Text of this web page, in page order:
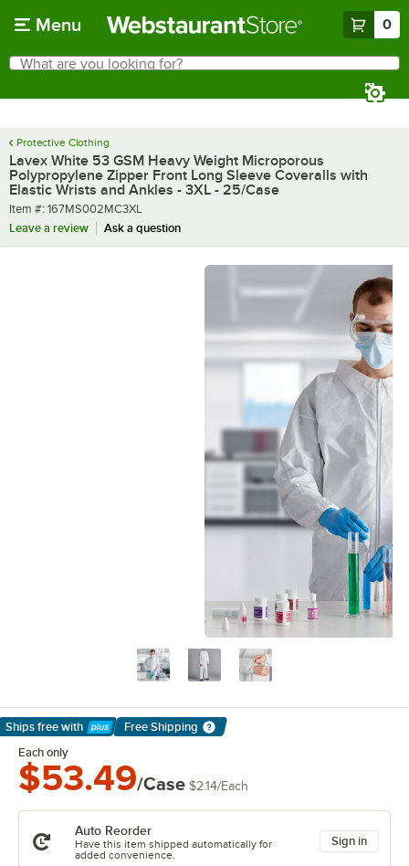
Menu 0
Search
What are you looking for?
Protective Clothing
Lavex White 53 GSM Heavy Weight Microporous
Polypropylene Zipper Front Long Sleeve Coveralls with
Elastic Wrists and Ankles - 3XL - 25/Case
Item number
Item #: 167MS002MC3XL
Leave a review
Ask a question
Ships free with
Learn More
Free Shipping
Each only
$53.49/Case $2.14/Each
Auto Reorder
Have this item shipped automatically for
added convenience.
Sign in